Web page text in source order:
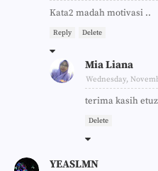
Kata2 madah motivasi ..
Reply Delete
Mia Liana
Wednesday,
terima kasih
Delete
YEASLMN